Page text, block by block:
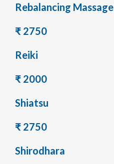
Rebalancing Massage
₹ 2750
Reiki
₹ 2000
Shiatsu
₹ 2750
Shirodhara